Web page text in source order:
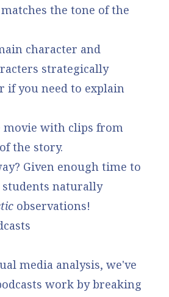
the tone of the
character and
strategically
if you need to explain
movie with clips from
the story.
Given enough time to
naturally
observations!
media analysis, we've
work by breaking